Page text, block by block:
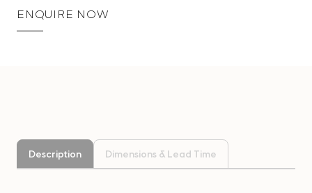
ENQUIRE NOW
Description Dimensions & Lead Time